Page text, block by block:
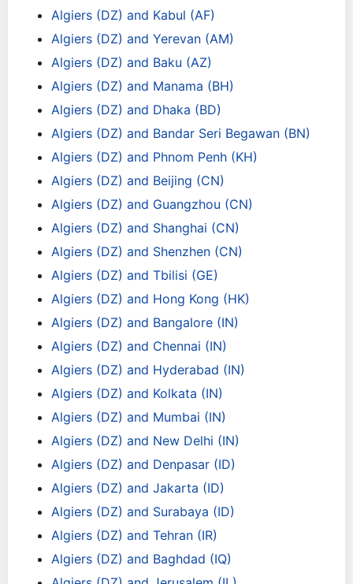
Algiers (DZ) and Kabul (AF)
Algiers (DZ) and Yerevan (AM)
Algiers (DZ) and Baku (AZ)
Algiers (DZ) and Manama (BH)
Algiers (DZ) and Dhaka (BD)
Algiers (DZ) and Bandar Seri Begawan (BN)
Algiers (DZ) and Phnom Penh (KH)
Algiers (DZ) and Beijing (CN)
Algiers (DZ) and Guangzhou (CN)
Algiers (DZ) and Shanghai (CN)
Algiers (DZ) and Shenzhen (CN)
Algiers (DZ) and Tbilisi (GE)
Algiers (DZ) and Hong Kong (HK)
Algiers (DZ) and Bangalore (IN)
Algiers (DZ) and Chennai (IN)
Algiers (DZ) and Hyderabad (IN)
Algiers (DZ) and Kolkata (IN)
Algiers (DZ) and Mumbai (IN)
Algiers (DZ) and New Delhi (IN)
Algiers (DZ) and Denpasar (ID)
Algiers (DZ) and Jakarta (ID)
Algiers (DZ) and Surabaya (ID)
Algiers (DZ) and Tehran (IR)
Algiers (DZ) and Baghdad (IQ)